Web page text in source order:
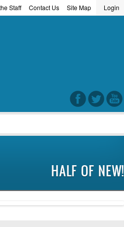
Login
Site Map
Contact Us
Staff
HALF OF NEW!